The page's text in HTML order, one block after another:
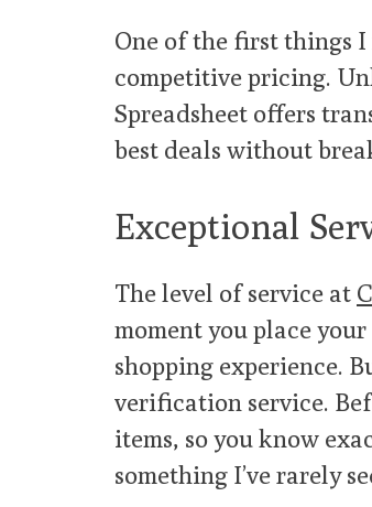
One of the first things
competitive pricing.
Spreadsheet offers
best deals without
Exceptional
The level of service at
moment you place
shopping experience.
verification service.
items, so you know
something I’ve rarely